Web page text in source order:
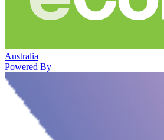
Australia
Powered By